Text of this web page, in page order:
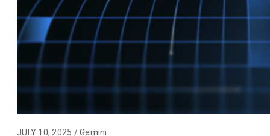
JULY 10, 2025 / Gemini